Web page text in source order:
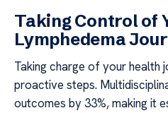
Taking Control of
Lymphedema
Taking charge of your health
proactive steps.
outcomes by 33%, making it